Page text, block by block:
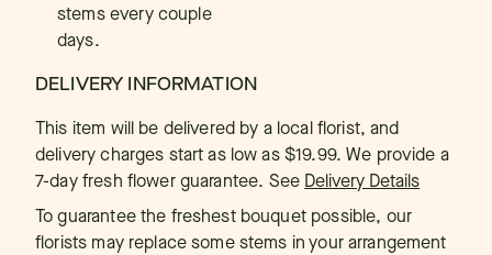
stems every couple
days.
DELIVERY INFORMATION
This item will be delivered by a local florist, and
delivery charges start as low as $19.99. We provide a
7-day fresh flower guarantee. See Delivery Details
To guarantee the freshest bouquet possible, our
florists may replace some stems in your arrangement